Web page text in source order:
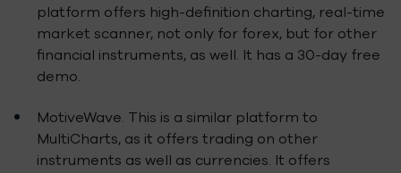
platform offers high-definition charting, real-time
market scanner, not only for forex, but for other
financial instruments, as well. It has a 30-day free
demo.
MotiveWave. This is a similar platform to
MultiCharts, as it offers trading on other
instruments as well as currencies. It offers